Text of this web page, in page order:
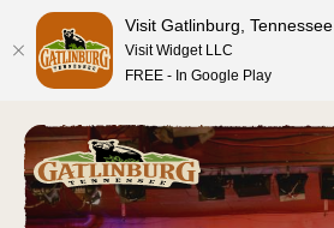
Visit Gatlinburg, Tennessee
Visit Widget LLC
FREE - In Google Play